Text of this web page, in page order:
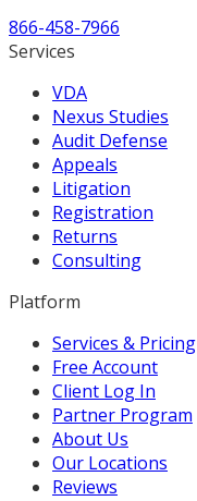
866-458-7966
Services
VDA
Nexus Studies
Audit Defense
Appeals
Litigation
Registration
Returns
Consulting
Platform
Services & Pricing
Free Account
Client Log In
Partner Program
About Us
Our Locations
Reviews